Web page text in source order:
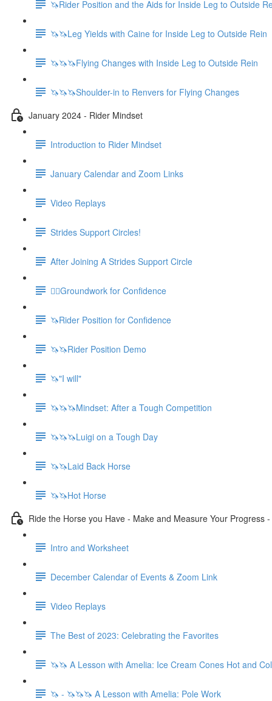
🦄Rider Position and the Aids for Inside Leg to Outside
🦄🦄Leg Yields with Caine for Inside Leg to Outside Rein
🦄🦄🦄Flying Changes with Inside Leg to Outside Rein
🦄🦄🦄Shoulder-in to Renvers for Flying Changes
January 2024 - Rider Mindset
Introduction to Rider Mindset
January Calendar and Zoom Links
Video Replays
Strides Support Circles!
After Joining A Strides Support Circle
🚶‍♀️Groundwork for Confidence
🦄Rider Position for Confidence
🦄🦄Rider Position Demo
🦄"I will"
🦄🦄🦄Mindset: After a Tough Competition
🦄🦄🦄Luigi on a Tough Day
🦄🦄Laid Back Horse
🦄🦄Hot Horse
Ride the Horse you Have - Make and Measure Your Progress
Intro and Worksheet
December Calendar of Events & Zoom Link
Video Replays
The Best of 2023: Celebrating the Favorites
🦄🦄 A Lesson with Amelia: Ice Cream Cones Hot and
🦄 - 🦄🦄🦄 A Lesson with Amelia: Pole Work